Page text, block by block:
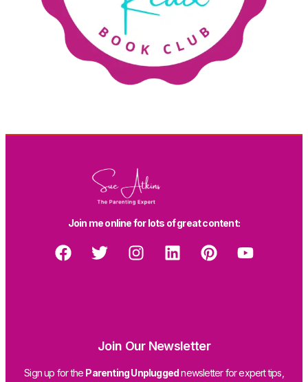
Join me online for lots of great content:
Join Our Newsletter
Sign up for the Parenting Unpluggednewsletter for expert tips,